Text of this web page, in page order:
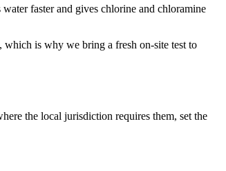
faster and gives chlorine and chloramine
is why we bring a fresh on-site test to
the local jurisdiction requires them, set the